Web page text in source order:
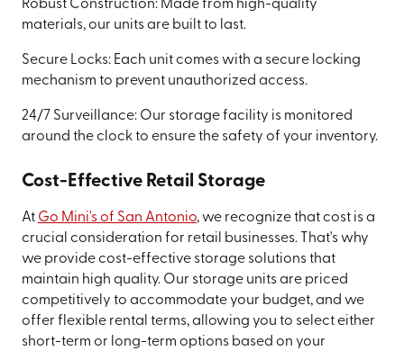
Robust Construction: Made from high-quality
materials, our units are built to last.
Secure Locks: Each unit comes with a secure locking
mechanism to prevent unauthorized access.
24/7 Surveillance: Our storage facility is monitored
around the clock to ensure the safety of your inventory.
Cost-Effective Retail Storage
At Go Mini's of San Antonio, we recognize that cost is a
crucial consideration for retail businesses. That's why
we provide cost-effective storage solutions that
maintain high quality. Our storage units are priced
competitively to accommodate your budget, and we
offer flexible rental terms, allowing you to select either
short-term or long-term options based on your